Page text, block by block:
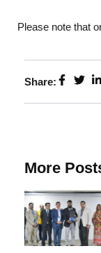
Please note that
Share:
More